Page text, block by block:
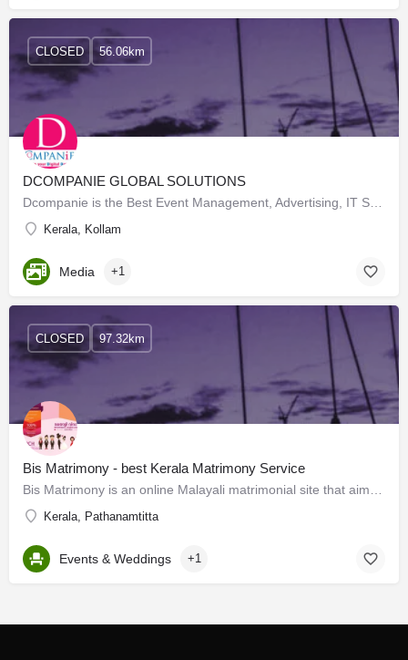
DCOMPANIE GLOBAL SOLUTIONS
Kerala, Kollam
CLOSED 56.06km
Media +1
Bis Matrimony - best Kerala Matrimony Service
Kerala, Pathanamtitta
CLOSED 97.32km
Events & Weddings +1